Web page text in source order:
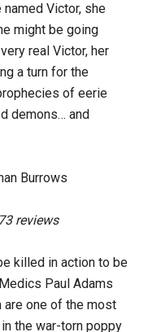
Victor, she
might be going
real Victor, her
a turn for the
of eerie
demons… and
Burrows
reviews
killed in action to be
Paul Adams
are one of the most
the war-torn poppy